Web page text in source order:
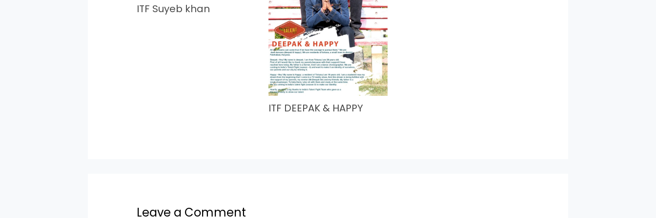
ITF Suyeb khan
ITF DEEPAK & HAPPY
Leave a Comment